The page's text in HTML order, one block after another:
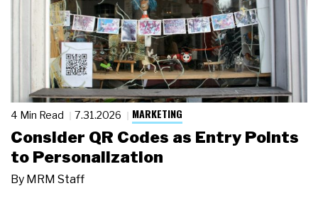
4 Min Read 7.31.2026 MARKETING
Consider QR Codes as Entry Points
to Personalization
By MRM Staff